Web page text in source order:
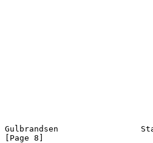
Gulbrandsen
[Page 8]